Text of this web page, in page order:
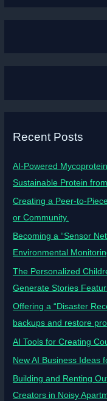
Recent Posts
AI-Powered
Sustainable Protein
Creating a Peer-to-
or Community.
Becoming a “Sensor
Environmental
The Personalized
Generate Stories
Offering a “Disaster
backups and restore
AI Tools for Creating
New AI Business Ideas
Building and Renting
Creators in Noisy